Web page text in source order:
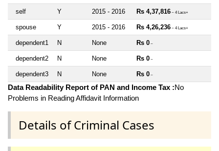
self Y 2015 - 2016 Rs 4,37,816 ~ 4 Lacs+
spouse Y 2015 - 2016 Rs 4,26,236 ~ 4 Lacs+
dependent1 N None Rs 0 ~
dependent2 N None Rs 0 ~
dependent3 N None Rs 0 ~
Data Readability Report of PAN and Income Tax :No
Problems in Reading Affidavit Information
Details of Criminal Cases